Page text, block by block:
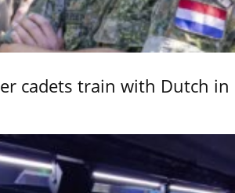
cadets train with Dutch in